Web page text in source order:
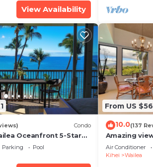
View Availability
Condo
Oceanfront 5-Star
Remodeled Beachfront
Parking
Pool
From US
10.0(137
Amazing
Wailea Ekahi
Air Conditioner
Kihei
Wailea